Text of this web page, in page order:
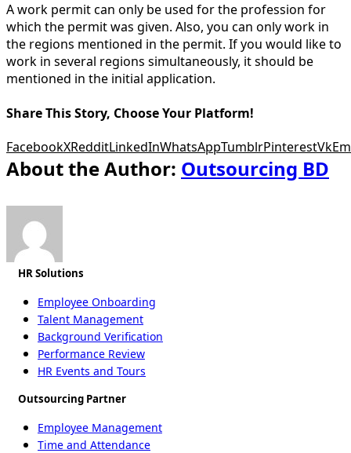
A work permit can only be used for the profession for
which the permit was given. Also, you can only work in
the regions mentioned in the permit. If you would like to
work in several regions simultaneously, it should be
mentioned in the initial application.
Share This Story, Choose Your Platform!
FacebookXRedditLinkedInWhatsAppTumblrPinterestVk
About the Author: Outsourcing BD
HR Solutions
Employee Onboarding
Talent Management
Background Verification
Performance Review
HR Events and Tours
Outsourcing Partner
Employee Management
Time and Attendance